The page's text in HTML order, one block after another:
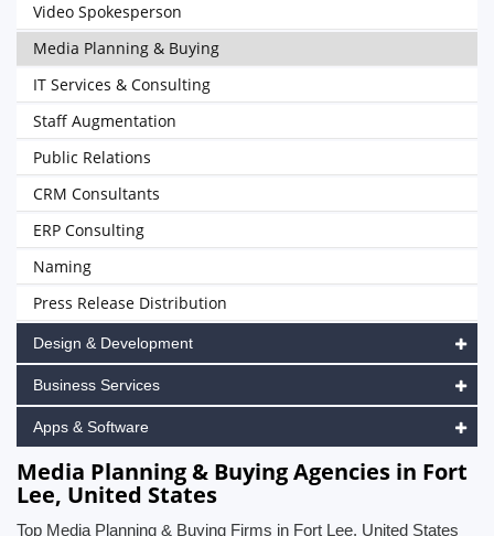
Video Spokesperson
Media Planning & Buying
IT Services & Consulting
Staff Augmentation
Public Relations
CRM Consultants
ERP Consulting
Naming
Press Release Distribution
Design & Development
Business Services
Apps & Software
Media Planning & Buying Agencies in Fort
Lee, United States
Top Media Planning & Buying Firms in Fort Lee, United States